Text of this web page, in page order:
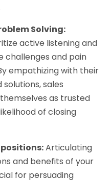
Solving:
active listening and
challenges and pain
empathizing with their
sales
as trusted
of closing
Articulating
and benefits of your
for persuading